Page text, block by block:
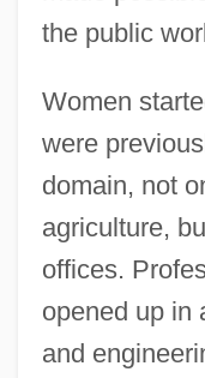
the public
Women
were
domain, not
agriculture,
offices.
opened up in
and